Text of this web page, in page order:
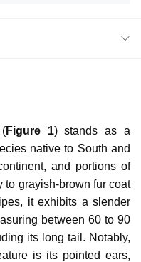
Figure 1) stands as a
native to South and
and portions of
to grayish-brown fur coat
it exhibits a slender
between 60 to 90
its long tail. Notably,
is its pointed ears,